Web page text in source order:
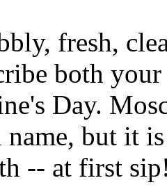
fresh,
both
Day.
name, but it
-- at first